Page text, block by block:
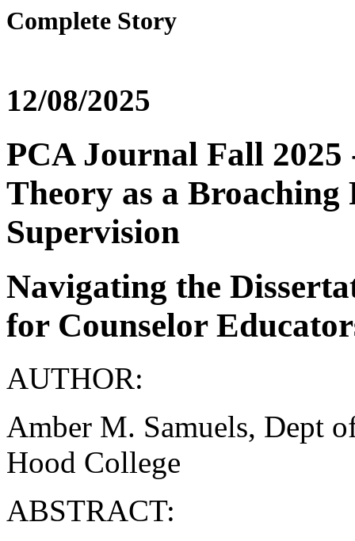
Complete Story
12/08/2025
PCA Journal Fall
Theory as a
Supervision
Navigating the
for Counselor
AUTHOR:
Amber M. Samuels, Dept
Hood College
ABSTRACT: